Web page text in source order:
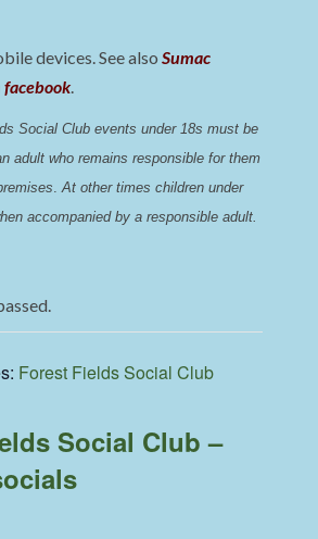
devices. See alsoSumac
facebook.
Social Club events under 18s must be
adult who remains responsible for them
. At other times children under
accompanied by a responsible adult.
Forest Fields Social Club
Social Club –